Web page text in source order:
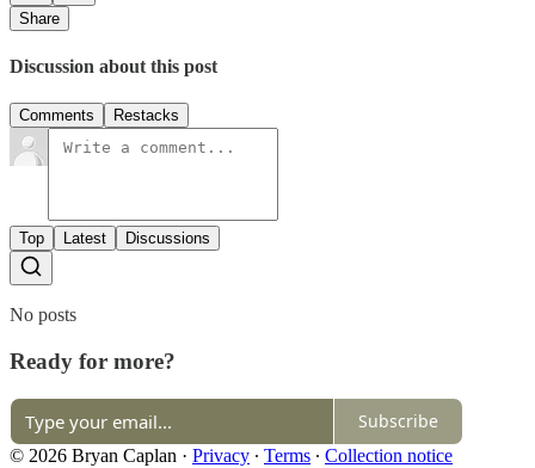
Share
Discussion about this post
Comments Restacks
Top Latest Discussions
No posts
Ready for more?
Subscribe
© 2026 Bryan Caplan · Privacy ∙ Terms ∙ Collection notice